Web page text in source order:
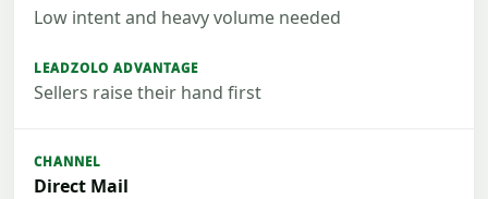
Low intent and heavy volume needed
Sellers raise their hand first
Direct Mail